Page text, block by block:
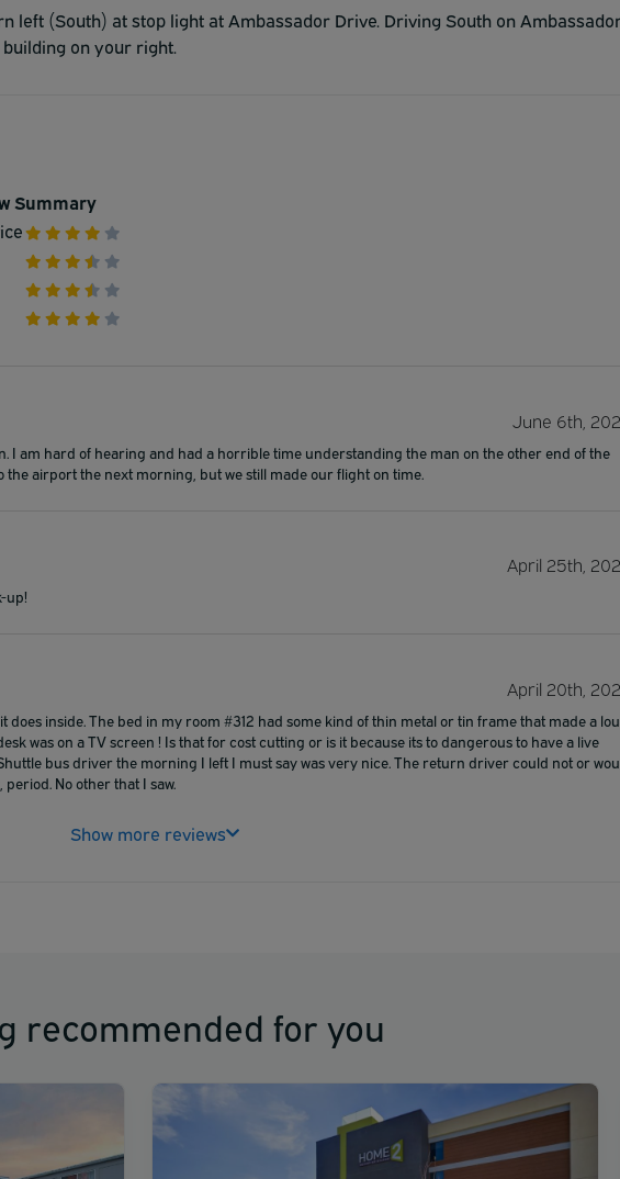
left (South) at stop light at Ambassador Drive. Driving South on
on your right.
Summary
June 6th,
I am hard of hearing and had a horrible time understanding the man on the other end of the
airport the next morning, but we still made our flight on time.
April 25th,
up!
April 20th,
inside. The bed in my room #312 had some kind of thin metal or tin frame that made a
was on a TV screen ! Is that for cost cutting or is it because its to dangerous to have a live
bus driver the morning I left I must say was very nice. The return driver could not or
No other that I saw.
Show more reviews
recommended for you